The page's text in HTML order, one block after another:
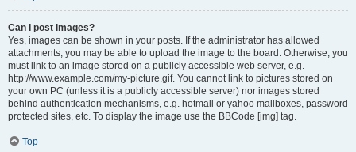
Can I post images?
Yes, images can be shown in your posts. If the administrator has allowed
attachments, you may be able to upload the image to the board. Otherwise, you
must link to an image stored on a publicly accessible web server, e.g.
http://www.example.com/my-picture.gif. You cannot link to pictures stored on
your own PC (unless it is a publicly accessible server) nor images stored
behind authentication mechanisms, e.g. hotmail or yahoo mailboxes, password
protected sites, etc. To display the image use the BBCode [img] tag.
Top